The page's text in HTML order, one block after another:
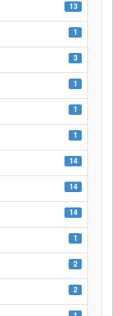
13
1
3
1
1
1
14
14
14
1
2
2